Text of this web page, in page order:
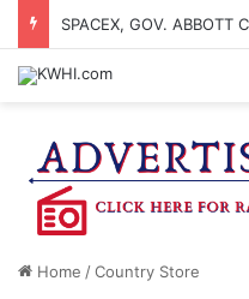
Home /Country Store